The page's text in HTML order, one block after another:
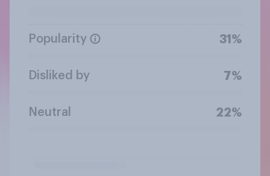
Popularity 31%
Disliked by 7%
Neutral 22%